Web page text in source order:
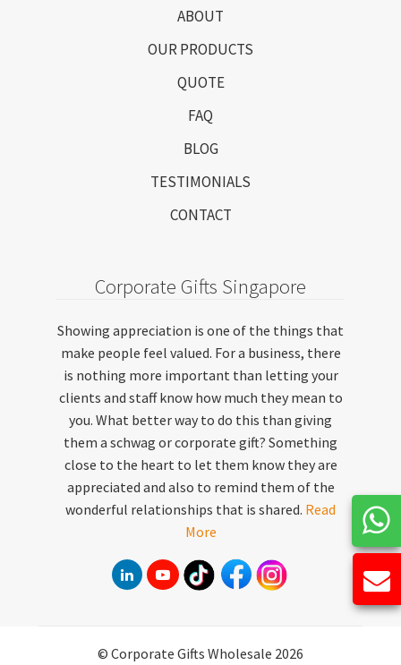
ABOUT
OUR PRODUCTS
QUOTE
FAQ
BLOG
TESTIMONIALS
CONTACT
Corporate Gifts Singapore
Showing appreciation is one of the things that
make people feel valued. For a business, there
is nothing more important than letting your
clients and staff know how much they mean to
you. What better way to do this than giving
them a schwag or corporate gift? Something
close to the heart to let them know they are
appreciated and also to remind them of the
wonderful relationships that is shared. Read
More
© Corporate Gifts Wholesale 2026